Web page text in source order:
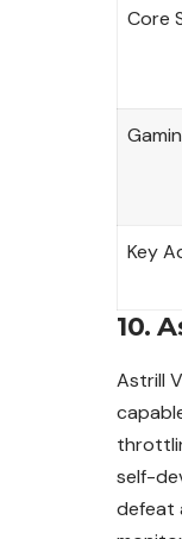
Core
Key
10.
Astrill
self-
defeat